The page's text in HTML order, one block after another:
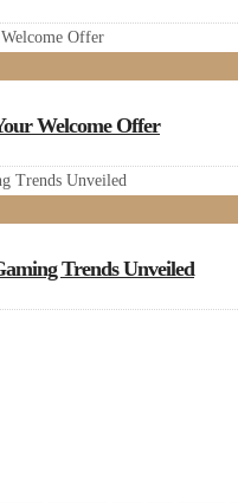
Welcome Offer
Trends Unveiled